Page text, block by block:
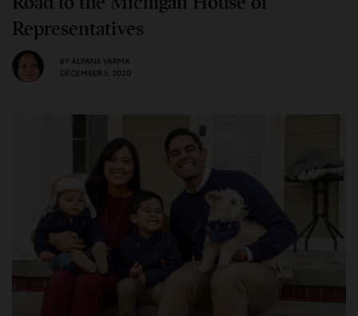
Representatives
BY ALPANA VARMA
DECEMBER 6, 2020